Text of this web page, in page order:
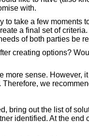
with.
to take a few moments
a final set of
of both parties be
creating options?
more sense. However,
we
bring out the list of
identified. At the